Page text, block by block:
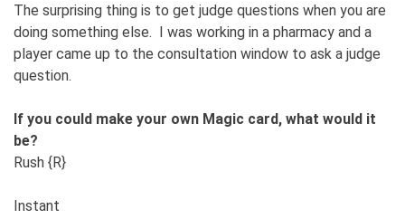
The surprising thing is to get judge questions when you are
doing something else. I was working in a pharmacy and a
player came up to the consultation window to ask a judge
question.
If you could make your own Magic card, what would it
be?
Rush {R}
Instant